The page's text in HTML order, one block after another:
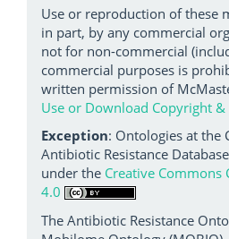
Use or reproduction of these
in part, by any commercial
not for non-commercial
commercial purposes is
written permission of
Use or Download Copyright
Exception: Ontologies at the
Antibiotic Resistance
under the Creative Commons
4.0
The Antibiotic Resistance